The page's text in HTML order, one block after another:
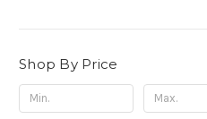
Shop By Price